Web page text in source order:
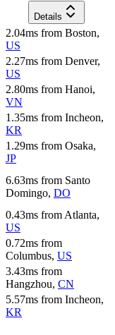
Details
2.04ms from Boston,
US
2.27ms from Denver,
US
2.80ms from Hanoi,
VN
1.35ms from Incheon,
KR
1.29ms from Osaka,
JP
6.63ms from Santo
Domingo, DO
0.43ms from Atlanta,
US
0.72ms from
Columbus, US
3.43ms from
Hangzhou, CN
5.57ms from Incheon,
KR